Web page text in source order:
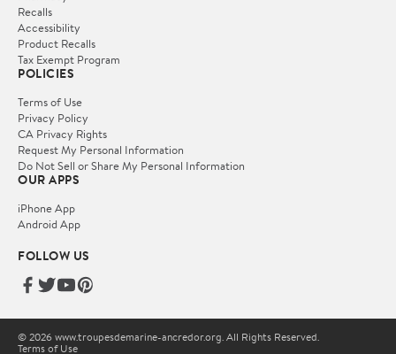
Recalls
Accessibility
Product Recalls
Tax Exempt Program
POLICIES
Terms of Use
Privacy Policy
CA Privacy Rights
Request My Personal Information
Do Not Sell or Share My Personal Information
OUR APPS
iPhone App
Android App
FOLLOW US
© 2026 www.troupesdemarine-ancredor.org. All Rights Reserved.
Terms of Use